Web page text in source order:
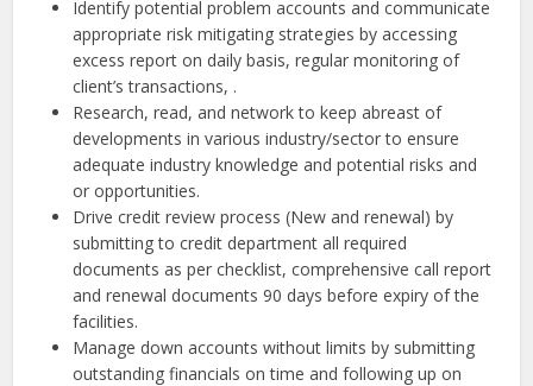
Identify potential problem accounts and communicate
appropriate risk mitigating strategies by accessing
excess report on daily basis, regular monitoring of
client’s transactions, .
Research, read, and network to keep abreast of
developments in various industry/sector to ensure
adequate industry knowledge and potential risks and
or opportunities.
Drive credit review process (New and renewal) by
submitting to credit department all required
documents as per checklist, comprehensive call report
and renewal documents 90 days before expiry of the
facilities.
Manage down accounts without limits by submitting
outstanding financials on time and following up on